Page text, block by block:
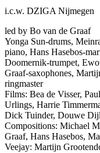
i.c.w. DZIGA Nijmegen
led by Bo van de Graaf
Yonga Sun-drums,
piano, Hans Hasebos-
Doomernik-trumpet,
Graaf-saxophones,
ringmaster
Films: Bea de Visser,
Urlings, Harrie
Dick Tuinder, Douwe
Compositions: Michael
Graaf, Hans Hasebos,
Veejay: Martijn